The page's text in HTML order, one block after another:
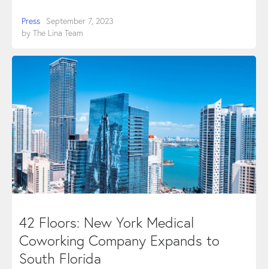
Press September 7, 2023
by The Lina Team
42 Floors: New York Medical
Coworking Company Expands to
South Florida